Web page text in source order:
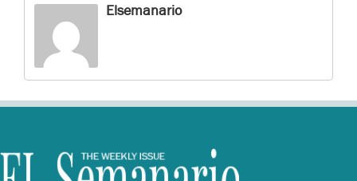
Elsemanario